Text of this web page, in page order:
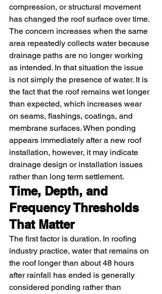
compression, or structural movement
has changed the roof surface over time.
The concern increases when the same
area repeatedly collects water because
drainage paths are no longer working
as intended. In that situation the issue
is not simply the presence of water. It is
the fact that the roof remains wet longer
than expected, which increases wear
on seams, flashings, coatings, and
membrane surfaces. When ponding
appears immediately after a new roof
installation, however, it may indicate
drainage design or installation issues
rather than long term settlement.
Time, Depth, and
Frequency Thresholds
That Matter
The first factor is duration. In roofing
industry practice, water that remains on
the roof longer than about 48 hours
after rainfall has ended is generally
considered ponding rather than